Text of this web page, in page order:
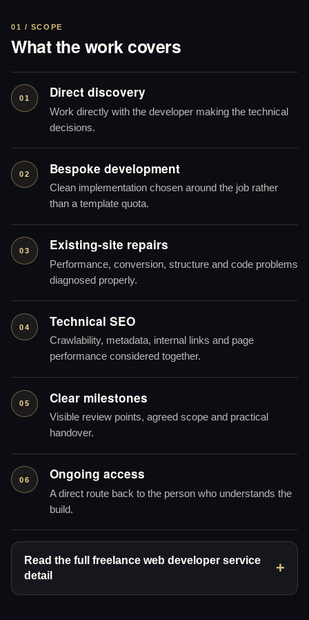
01 / SCOPE
What the work covers
01 Direct discovery
Work directly with the developer making the technical
decisions.
02 Bespoke development
Clean implementation chosen around the job rather
than a template quota.
03 Existing-site repairs
Performance, conversion, structure and code problems
diagnosed properly.
04 Technical SEO
Crawlability, metadata, internal links and page
performance considered together.
05 Clear milestones
Visible review points, agreed scope and practical
handover.
06 Ongoing access
A direct route back to the person who understands the
build.
Read the full freelance web developer service
detail